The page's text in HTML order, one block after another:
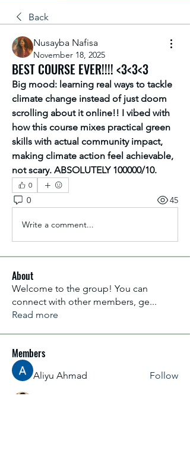
Back
Nusayba Nafisa
November 18, 2025
BEST COURSE EVER!!!! <3<3<3
Big mood: learning real ways to tackle
climate change instead of just doom
scrolling about it online!! I vibed with
how this course mixes practical green
skills with actual community impact,
making climate action feel achievable,
not scary. ABSOLUTELY 100000/10.
0
0 45
Write a comment...
About
Welcome to the group! You can
connect with other members, ge...
Read more
Members
Aliyu Ahmad Follow